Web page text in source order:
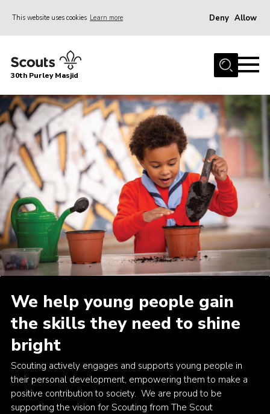
This website uses cookies Learn more Deny Allow
Home
Team
Join
News
Events
Galleries
Contact
Documents
Cookies
30th Purley Masjid
We help young people gain
the skills they need to shine
bright
Scouting actively engages and supports young people in
their personal development, empowering them to make a
positive contribution to society. We are proud to be
supporting the vision for Scouting from The Scout